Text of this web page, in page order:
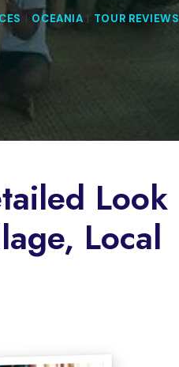
| OCEANIA | TOUR REVIEWS
Look
Local